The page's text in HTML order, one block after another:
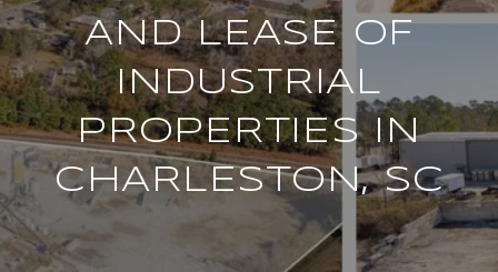
AND LEASE OF
INDUSTRIAL
PROPERTIES IN
CHARLESTON, SC